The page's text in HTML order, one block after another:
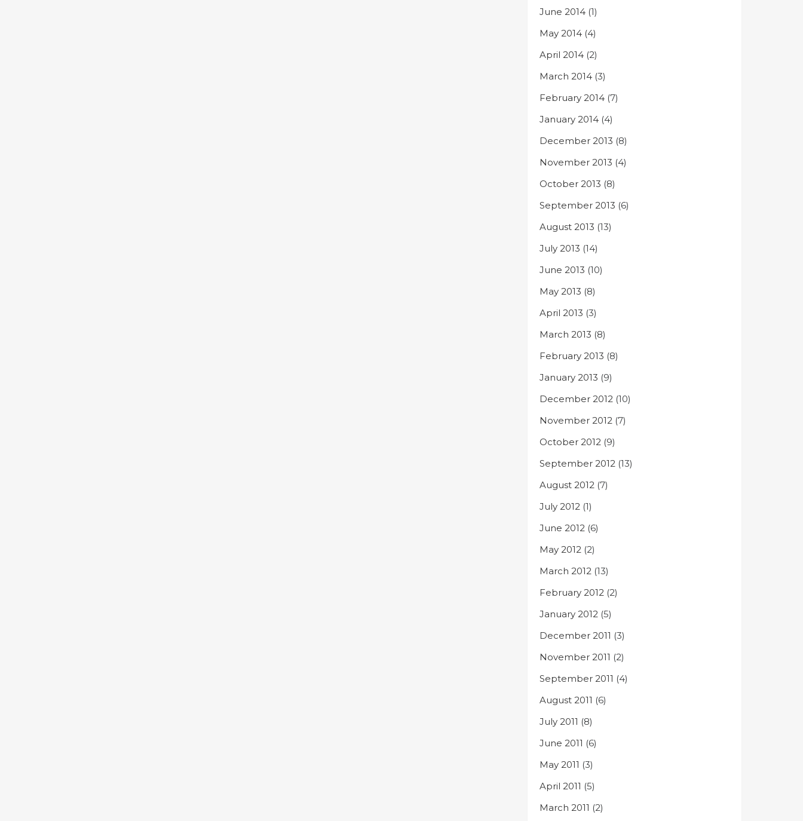
June 2014 (1)
May 2014 (4)
April 2014 (2)
March 2014 (3)
February 2014 (7)
January 2014 (4)
December 2013 (8)
November 2013 (4)
October 2013 (8)
September 2013 (6)
August 2013 (13)
July 2013 (14)
June 2013 (10)
May 2013 (8)
April 2013 (3)
March 2013 (8)
February 2013 (8)
January 2013 (9)
December 2012 (10)
November 2012 (7)
October 2012 (9)
September 2012 (13)
August 2012 (7)
July 2012 (1)
June 2012 (6)
May 2012 (2)
March 2012 (13)
February 2012 (2)
January 2012 (5)
December 2011 (3)
November 2011 (2)
September 2011 (4)
August 2011 (6)
July 2011 (8)
June 2011 (6)
May 2011 (3)
April 2011 (5)
March 2011 (2)